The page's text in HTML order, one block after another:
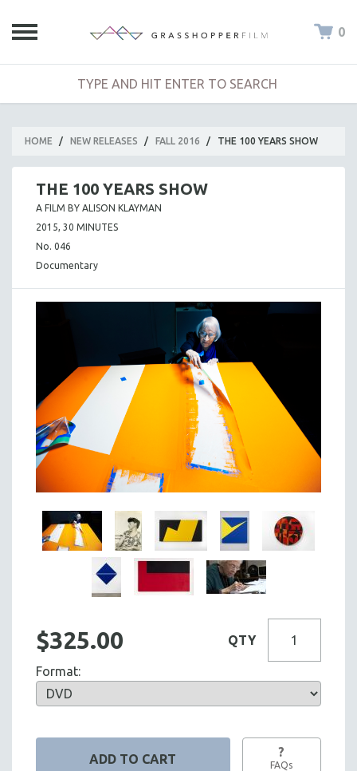
0
HOME / NEW RELEASES / FALL 2016 / THE 100 YEARS SHOW
THE 100 YEARS SHOW
A FILM BY ALISON KLAYMAN
2015, 30 MINUTES
No. 046
Documentary
$325.00 QTY
Format:
?
FAQs